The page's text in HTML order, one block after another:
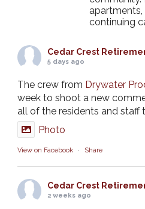
continuing
Cedar Crest
5 days ago
The crew from Drywater
week to shoot a new
all of the residents and staff
Photo
View on Facebook · Share
Cedar Crest
2 weeks ago